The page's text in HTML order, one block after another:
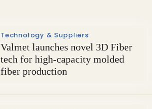
Technology & Suppliers
Valmet launches novel 3D Fiber
tech for high-capacity molded
fiber production